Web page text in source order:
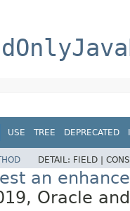
USE TREE DEPRECATED
DETAIL: FIELD |
an
Oracle